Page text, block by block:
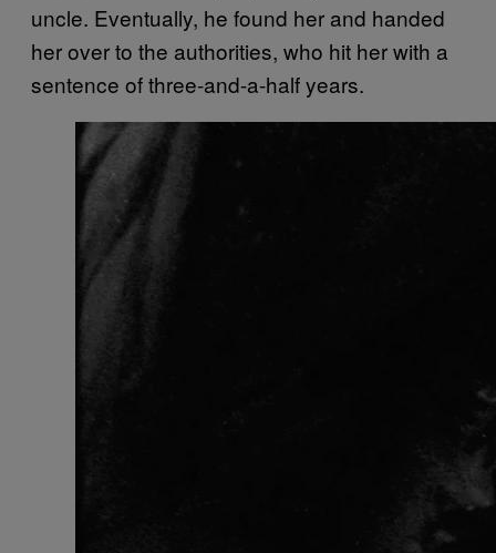
uncle. Eventually, he found her and handed
her over to the authorities, who hit her with a
sentence of three-and-a-half years.